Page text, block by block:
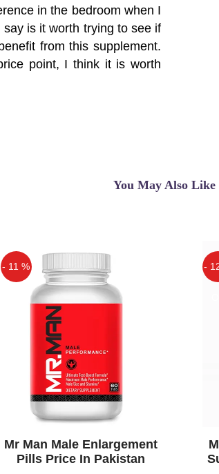
in the bedroom when I
is it worth trying to see if
from this supplement.
point, I think it is worth
You May Also Like
- 11 %
Mr Man Male Enlargement
Pills Price In Pakistan
-